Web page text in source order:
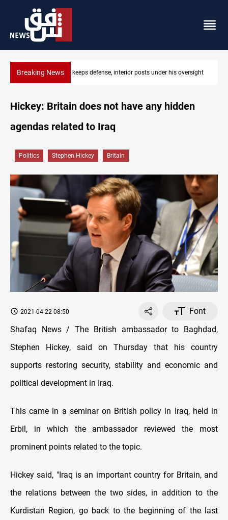
Breaking NewsCENTCOM diverts 49 commercial vessels near Hormuz
Hickey: Britain does not have any hidden
agendas related to Iraq
Politics Stephen Hickey Britain
2021-04-22 08:50
Font
Shafaq News / The British ambassador to Baghdad,
Stephen Hickey, said on Thursday that his country
supports restoring security, stability and economic and
political development in Iraq.
This came in a seminar on British policy in Iraq, held in
Erbil, in which the ambassador reviewed the most
prominent points related to the topic.
Hickey said, "Iraq is an important country for Britain, and
the relations between the two sides, in addition to the
Kurdistan Region, go back to the beginning of the last